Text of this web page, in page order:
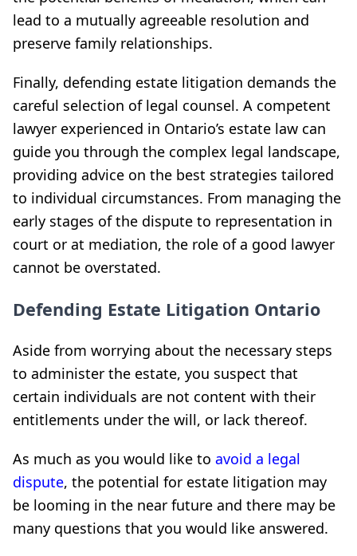
lead to a mutually agreeable resolution and
preserve family relationships.
Finally, defending estate litigation demands the
careful selection of legal counsel. A competent
lawyer experienced in Ontario’s estate law can
guide you through the complex legal landscape,
providing advice on the best strategies tailored
to individual circumstances. From managing the
early stages of the dispute to representation in
court or at mediation, the role of a good lawyer
cannot be overstated.
Defending Estate Litigation Ontario
Aside from worrying about the necessary steps
to administer the estate, you suspect that
certain individuals are not content with their
entitlements under the will, or lack thereof.
As much as you would like to avoid a legal
dispute, the potential for estate litigation may
be looming in the near future and there may be
many questions that you would like answered.